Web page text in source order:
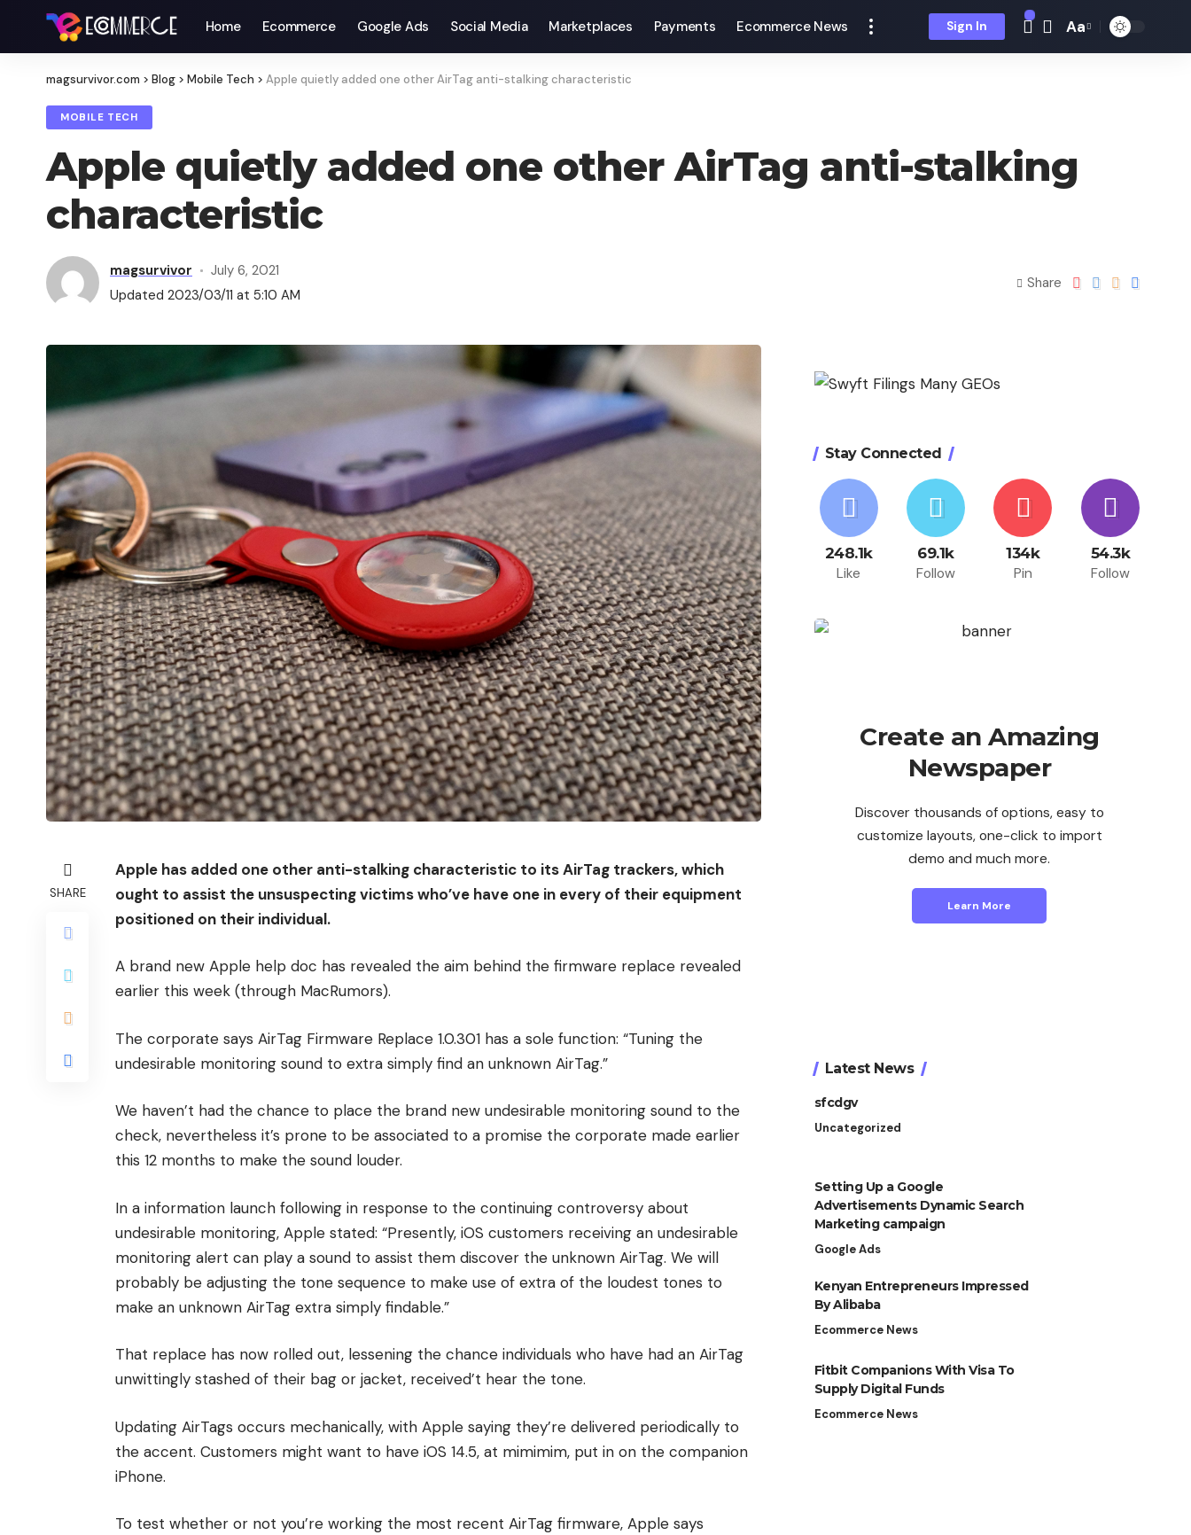
Home Ecommerce Google Ads Social Media Marketplaces Payments Ecommerce News Sign In Aa
magsurvivor.com > Blog > Mobile Tech > Apple quietly added one other AirTag anti-stalking characteristic
MOBILE TECH
Apple quietly added one other AirTag anti-stalking
characteristic
magsurvivor
July 6, 2021
Updated 2023/03/11 at 5:10 AM
Share
SHARE
Apple has added one other anti-stalking characteristic to its AirTag trackers, which
ought to assist the unsuspecting victims who’ve have one in every of their equipment
positioned on their individual.
A brand new Apple help doc has revealed the aim behind the firmware replace revealed
earlier this week (through MacRumors).
The corporate says AirTag Firmware Replace 1.0.301 has a sole function: “Tuning the
undesirable monitoring sound to extra simply find an unknown AirTag.”
We haven’t had the chance to place the brand new undesirable monitoring sound to the
check, nevertheless it’s prone to be associated to a promise the corporate made earlier
this 12 months to make the sound louder.
In a information launch following in response to the continuing controversy about
undesirable monitoring, Apple stated: “Presently, iOS customers receiving an undesirable
monitoring alert can play a sound to assist them discover the unknown AirTag. We will
probably be adjusting the tone sequence to make use of extra of the loudest tones to
make an unknown AirTag extra simply findable.”
That replace has now rolled out, lessening the chance individuals who have had an AirTag
unwittingly stashed of their bag or jacket, received’t hear the tone.
Updating AirTags occurs mechanically, with Apple saying they’re delivered periodically to
the accent. Customers might want to have iOS 14.5, at mimimim, put in on the companion
iPhone.
To test whether or not you’re working the most recent AirTag firmware, Apple says
Stay Connected
248.1k
Like
69.1k
Follow
134k
Pin
54.3k
Follow
Create an Amazing
Newspaper
Discover thousands of options, easy to
customize layouts, one-click to import
demo and much more.
Learn More
Latest News
sfcdgv
Uncategorized
Setting Up a Google
Advertisements Dynamic Search
Marketing campaign
Google Ads
Kenyan Entrepreneurs Impressed
By Alibaba
Ecommerce News
Fitbit Companions With Visa To
Supply Digital Funds
Ecommerce News